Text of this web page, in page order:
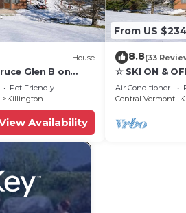
House
Glen B on
Fireplace,
Pet Friendly
Killington
Availability
From US $234
8.8(33
☆ SKI ON &
Great Eastern
Sauna
Air Conditioner
Central Vermont-